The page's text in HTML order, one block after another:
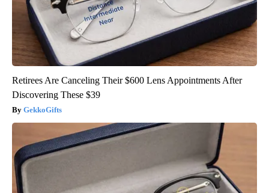
Retirees Are Canceling Their $600 Lens Appointments After
Discovering These $39
GekkoGifts